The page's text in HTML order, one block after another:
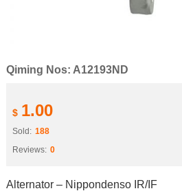
Qiming Nos: A12193ND
$ 1.00
Sold: 188
Reviews: 0
Alternator – Nippondenso IR/IF